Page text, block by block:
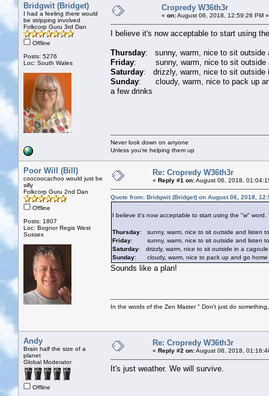
Bridgwit (Bridget)
I had a feeling there would
be stripping involved
Folkcorp Guru 3rd Dan
Offline
Posts: 5276
Loc: South Wales
Cropredy W36th3r
« on:August 06, 2018, 12:59:28 PM »
I believe it's now acceptable to start using
Thursday: sunny, warm, nice to sit outside
Friday: sunny, warm, nice to sit outside
Saturday: drizzly, warm, nice to sit outside
Sunday: cloudy, warm, nice to pack up
a few drinks
Never look down on anyone
Unless you're helping them up
Poor Will (Bill)
coocoocachoo would just be
silly
Folkcorp Guru 2nd Dan
Offline
Posts: 1807
Loc: Bognor Regis West
Sussex
Re: Cropredy W36th3r
« Reply #1 on:August 06, 2018,
Quote from: Bridgwit (Bridget) on August 06, 2018,
I believe it's now acceptable to start using the "w"
Thursday: sunny, warm, nice to sit outside and listen
Friday: sunny, warm, nice to sit outside and listen to
Saturday: drizzly, warm, nice to sit outside in a
Sunday: cloudy, warm, nice to pack up and go home
Sounds like a plan!
In the words of the Zen Master " Don't just do
Andy
Brain half the size of a
planet
Global Moderator
Offline
Re: Cropredy W36th3r
« Reply #2 on:August 06, 2018,
It's just weather. We will survive.